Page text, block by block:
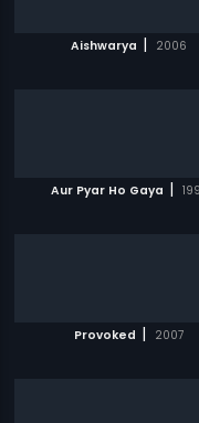
Aishwarya | 2006
Aur Pyar Ho Gaya |
Provoked | 2007